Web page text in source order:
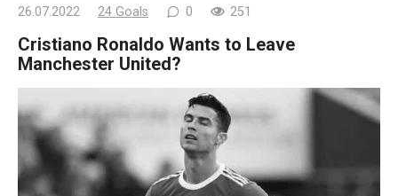
26.07.2022 24 Goals 0 251
Cristiano Ronaldo Wants to Leave
Manchester United?